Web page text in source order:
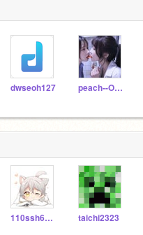
dwseoh127 peach--OAO
110ssh60109 taichi2323